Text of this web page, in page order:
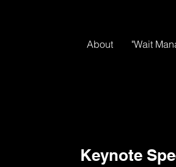
About "Wait
Keynote